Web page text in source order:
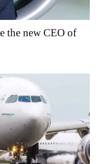
the new CEO of